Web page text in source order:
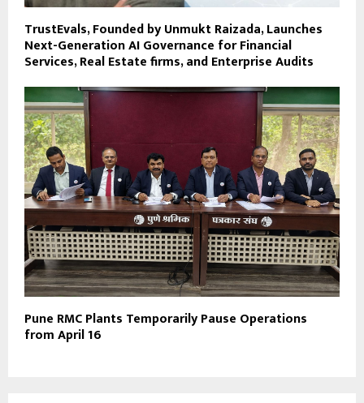
TrustEvals, Founded by Unmukt Raizada, Launches
Next-Generation AI Governance for Financial
Services, Real Estate firms, and Enterprise Audits
Pune RMC Plants Temporarily Pause Operations
from April 16